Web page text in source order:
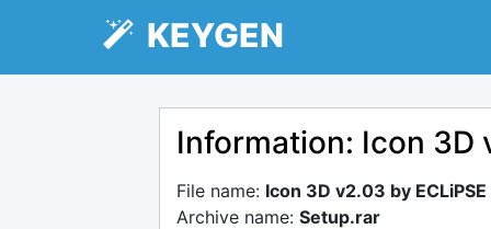
KEYGEN
Information: Icon 3D
File name: Icon 3D v2.03 by ECLiPSE
Archive name: Setup.rar